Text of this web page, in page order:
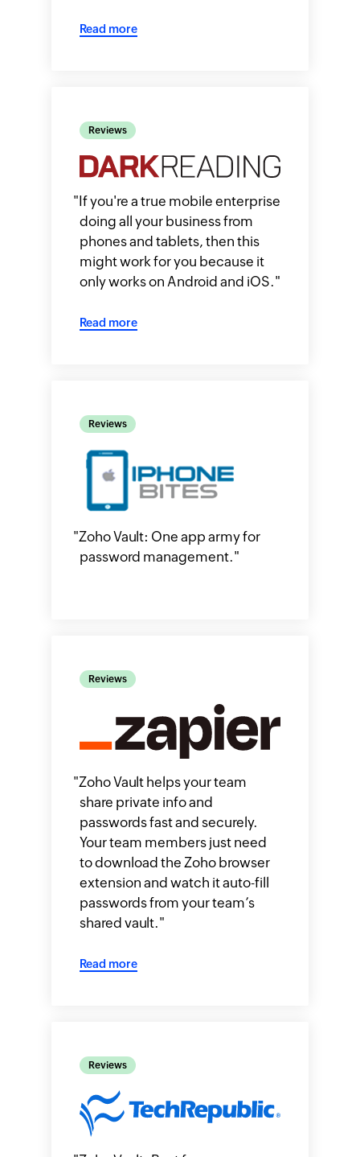
Read more
Reviews
" If you're a true mobile enterprise
doing all your business from
phones and tablets, then this
might work for you because it
only works on Android and iOS."
Read more
Reviews
"Zoho Vault: One app army for
password management."
Reviews
"Zoho Vault helps your team
share private info and
passwords fast and securely.
Your team members just need
to download the Zoho browser
extension and watch it auto-fill
passwords from your team’s
shared vault."
Read more
Reviews